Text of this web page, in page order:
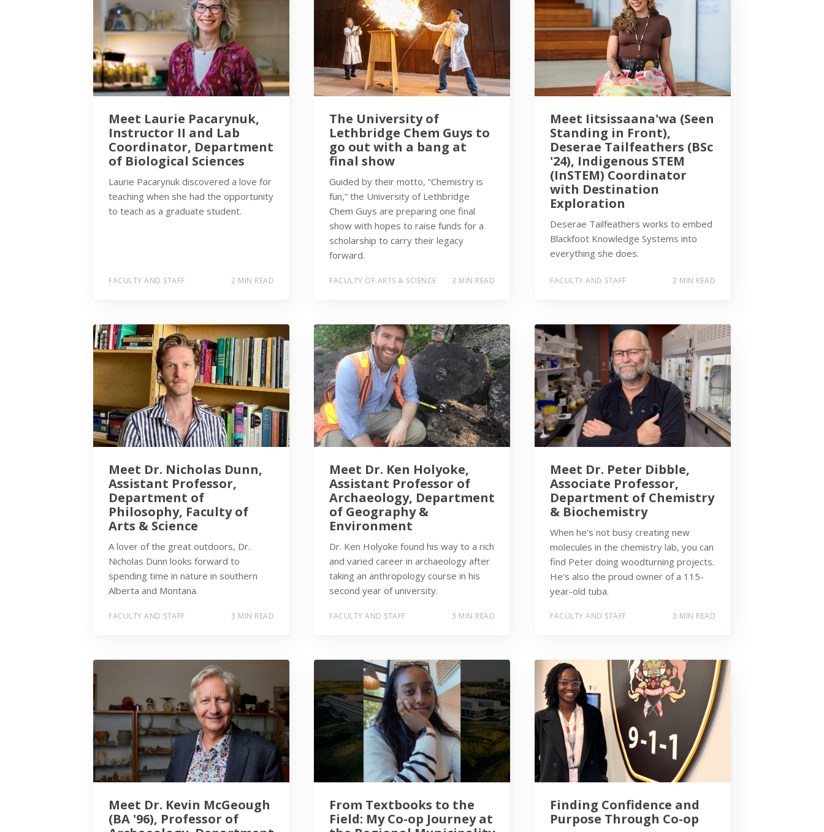
Meet Laurie Pacarynuk,
Instructor II and Lab
Coordinator, Department
of Biological Sciences
Laurie Pacarynuk discovered a love for
teaching when she had the opportunity
to teach as a graduate student.
FACULTY AND STAFF 2 MIN READ
The University of
Lethbridge Chem Guys to
go out with a bang at
final show
Guided by their motto, “Chemistry is
fun,” the University of Lethbridge
Chem Guys are preparing one final
show with hopes to raise funds for a
scholarship to carry their legacy
forward.
FACULTY OF ARTS & SCIENCE 3 MIN READ
Meet Iitsissaana'wa (Seen
Standing in Front),
Deserae Tailfeathers (BSc
'24), Indigenous STEM
(InSTEM) Coordinator
with Destination
Exploration
Deserae Tailfeathers works to embed
Blackfoot Knowledge Systems into
everything she does.
FACULTY AND STAFF 2 MIN READ
Meet Dr. Nicholas Dunn,
Assistant Professor,
Department of
Philosophy, Faculty of
Arts & Science
A lover of the great outdoors, Dr.
Nicholas Dunn looks forward to
spending time in nature in southern
Alberta and Montana.
FACULTY AND STAFF 3 MIN READ
Meet Dr. Ken Holyoke,
Assistant Professor of
Archaeology, Department
of Geography &
Environment
Dr. Ken Holyoke found his way to a rich
and varied career in archaeology after
taking an anthropology course in his
second year of university.
FACULTY AND STAFF 3 MIN READ
Meet Dr. Peter Dibble,
Associate Professor,
Department of Chemistry
& Biochemistry
When he's not busy creating new
molecules in the chemistry lab, you can
find Peter doing woodturning projects.
He's also the proud owner of a 115-
year-old tuba.
FACULTY AND STAFF 3 MIN READ
Meet Dr. Kevin McGeough
(BA '96), Professor of
From Textbooks to the
Field: My Co-op Journey at
Finding Confidence and
Purpose Through Co-op